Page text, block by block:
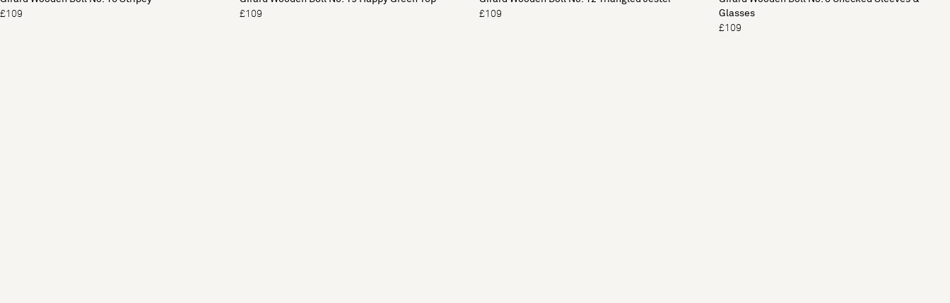
£109
£109
£109
Glasses
£109